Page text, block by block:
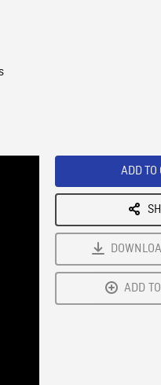
ADD TO
ADD